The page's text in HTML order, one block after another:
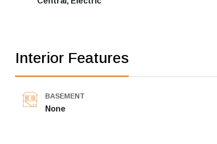
Interior Features
BASEMENT
None